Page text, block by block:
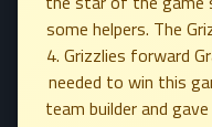
some helpers. The
4. Grizzlies forward
needed to win this
team builder and